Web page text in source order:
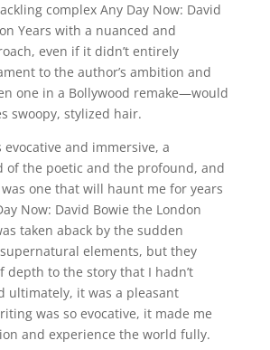
complex Any Day Now: David
Years with a nuanced and
even if it didn’t entirely
to the author’s ambition and
one in a Bollywood remake—would
swoopy, stylized hair.
and immersive, a
of the poetic and the profound, and
one that will haunt me for years
Now: David Bowie the London
taken aback by the sudden
elements, but they
depth to the story that I hadn’t
ultimately, it was a pleasant
was so evocative, it made me
and experience the world fully.